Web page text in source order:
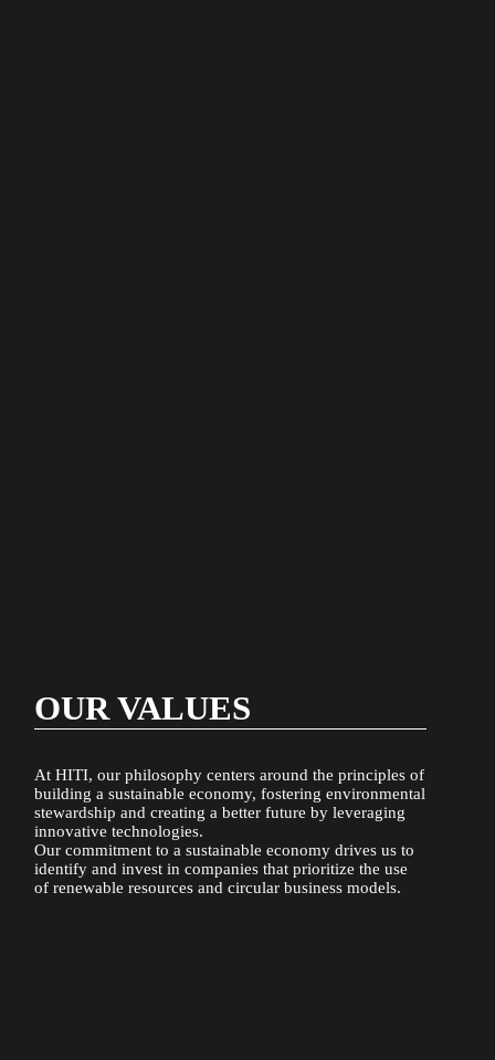
OUR VALUES
At HITI, our philosophy centers around the principles of
building a sustainable economy, fostering environmental
stewardship and creating a better future by leveraging
innovative technologies.
Our commitment to a sustainable economy drives us to
identify and invest in companies that prioritize the use
of renewable resources and circular business models.